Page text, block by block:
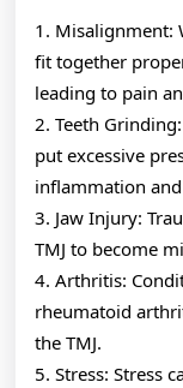
1. Misalignment:
fit together
leading to pain
2. Teeth
put excessive
inflammation
3. Jaw Injury:
TMJ to become
4. Arthritis:
rheumatoid
the TMJ.
5. Stress: Stress